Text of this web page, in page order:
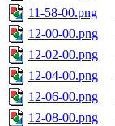
11-58-00.png
12-00-00.png
12-02-00.png
12-04-00.png
12-06-00.png
12-08-00.png